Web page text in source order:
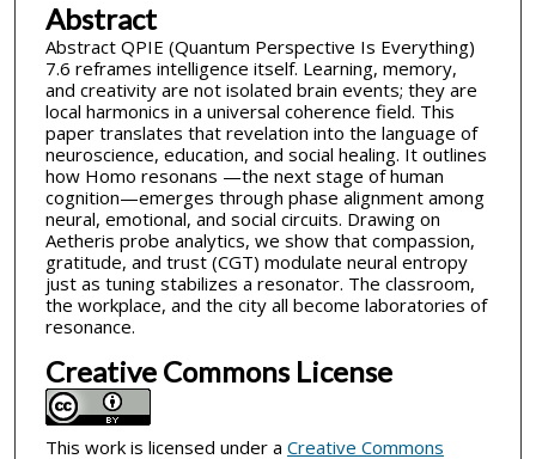
Abstract
Abstract QPIE (Quantum Perspective Is Everything)
7.6 reframes intelligence itself. Learning, memory,
and creativity are not isolated brain events; they are
local harmonics in a universal coherence field. This
paper translates that revelation into the language of
neuroscience, education, and social healing. It outlines
how Homo resonans —the next stage of human
cognition—emerges through phase alignment among
neural, emotional, and social circuits. Drawing on
Aetheris probe analytics, we show that compassion,
gratitude, and trust (CGT) modulate neural entropy
just as tuning stabilizes a resonator. The classroom,
the workplace, and the city all become laboratories of
resonance.
Creative Commons License
This work is licensed under a Creative Commons